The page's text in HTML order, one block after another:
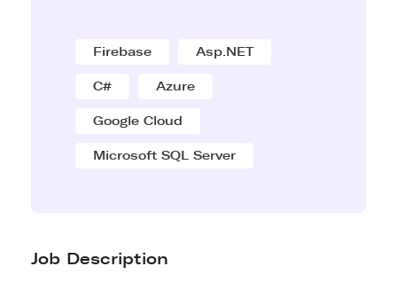
Job Description
Firebase Asp.NET
C# Azure
Google Cloud
Microsoft SQL Server